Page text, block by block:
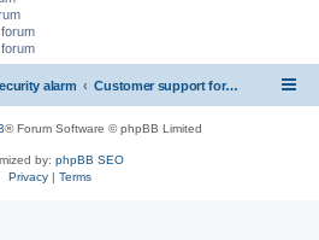
alarm Customer support for vedard security alarm
® Forum Software © phpBB Limited
by: phpBB SEO
Privacy| Terms